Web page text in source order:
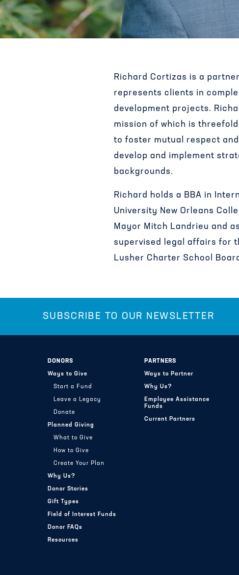
Richard Cortizas is a
represents clients in
development projects.
mission of which is
to foster mutual respect
develop and implement
backgrounds.
Richard holds a BBA in
University New Orleans
Mayor Mitch Landrieu and
supervised legal affairs for
Lusher Charter School
SUBSCRIBE TO OUR NEWSLETTER
DONORS
Ways to Give
Start a Fund
Leave a Legacy
Donate
Planned Giving
What to Give
How to Give
Create Your Plan
Why Us?
Donor Stories
Gift Types
Field of Interest Funds
Donor FAQs
Resources
PARTNERS
Ways to Partner
Why Us?
Employee Assistance
Funds
Current Partners